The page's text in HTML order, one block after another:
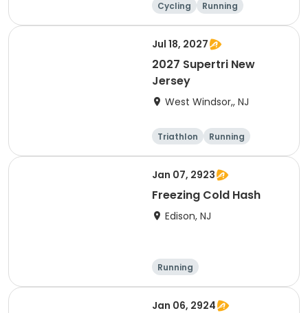
Cycling
Running
Half century
Jul 18, 2027
2027 Supertri New
Jersey
West Windsor,, NJ
Triathlon
Running
Olympic/Intern
Sprint
Jan 07, 2923
Freezing Cold Hash
Edison, NJ
Running
Jan 06, 2924